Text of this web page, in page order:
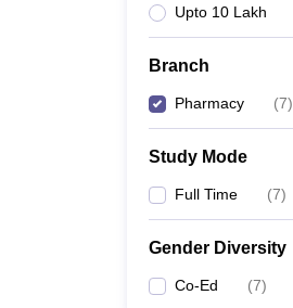
Upto 10 Lakh
Branch
Pharmacy (7)
Study Mode
Full Time (7)
Gender Diversity
Co-Ed (7)